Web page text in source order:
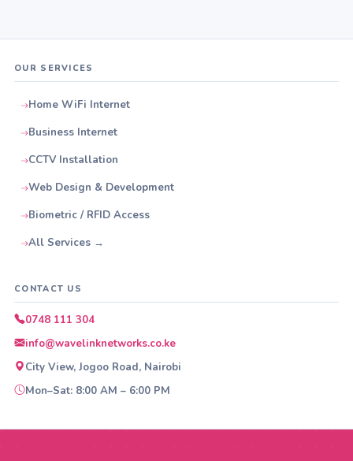
OUR SERVICES
Home WiFi Internet
Business Internet
CCTV Installation
Web Design & Development
Biometric / RFID Access
All Services →
CONTACT US
0748 111 304
info@wavelinknetworks.co.ke
City View, Jogoo Road, Nairobi
Mon–Sat: 8:00 AM – 6:00 PM